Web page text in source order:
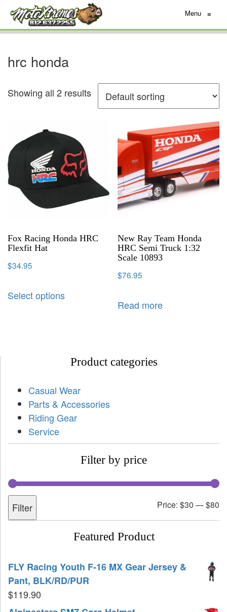
Menu ≡
hrc honda
Showing all 2 results
Fox Racing Honda HRC
Flexfit Hat
$34.95
Select options
New Ray Team Honda
HRC Semi Truck 1:32
Scale 10893
$76.95
Read more
Product categories
Casual Wear
Parts & Accessories
Riding Gear
Service
Filter by price
Filter Price: $30 —$80
Featured Product
FLY Racing Youth F-16 MX Gear Jersey &
Pant, BLK/RD/PUR
$119.90